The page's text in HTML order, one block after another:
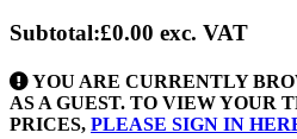
Subtotal:£0.00 exc. VAT
YOU ARE CURRENTLY
AS A GUEST. TO VIEW YOUR
PRICES, PLEASE SIGN IN